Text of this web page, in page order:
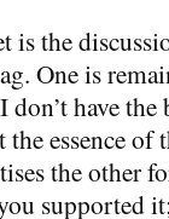
is the
One is
have
essence of
the other
supported